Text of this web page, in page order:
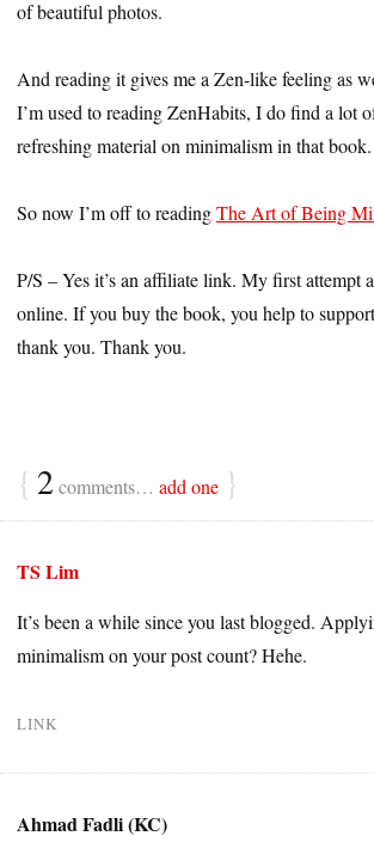
of beautiful photos.
And reading it gives me a Zen-like feeling as
I’m used to reading ZenHabits, I do find a lot
refreshing material on minimalism in that book.
So now I’m off to readingThe Art of Being
P/S – Yes it’s an affiliate link. My first attempt
online. If you buy the book, you help to
thank you. Thank you.
{ 2comments… add one }
TS Lim
It’s been a while since you last blogged.
minimalism on your post count? Hehe.
LINK
Ahmad Fadli (KC)